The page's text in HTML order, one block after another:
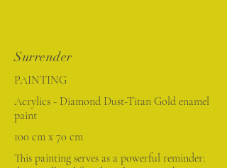
Surrender
PAINTING
Acrylics - Diamond Dust-Titan Gold enamel
paint
100 cm x 70 cm
This painting serves as a powerful reminder: